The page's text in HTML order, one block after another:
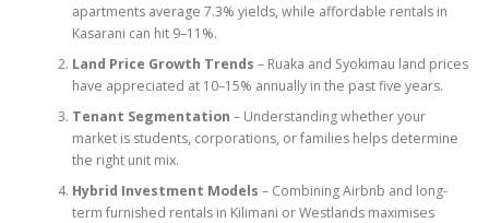
apartments average 7.3% yields, while affordable rentals in
Kasarani can hit 9–11%.
Land Price Growth Trends – Ruaka and Syokimau land prices
have appreciated at 10–15% annually in the past five years.
Tenant Segmentation – Understanding whether your
market is students, corporations, or families helps determine
the right unit mix.
Hybrid Investment Models – Combining Airbnb and long-
term furnished rentals in Kilimani or Westlands maximises